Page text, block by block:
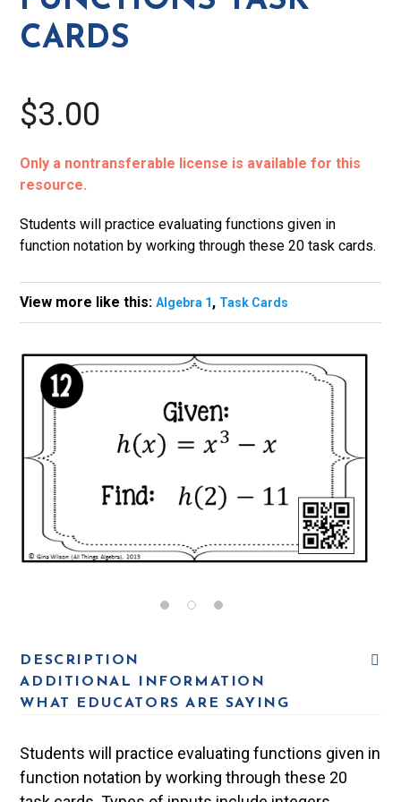
CARDS
$3.00
Only a nontransferable license is available for this
resource.
Students will practice evaluating functions given in
function notation by working through these 20 task cards.
View more like this:Algebra 1, Task Cards
DESCRIPTION
ADDITIONAL INFORMATION
WHAT EDUCATORS ARE SAYING
Students will practice evaluating functions given in
function notation by working through these 20